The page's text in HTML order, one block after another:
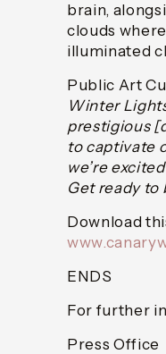
brain,
clouds
illuminated
Public Art
Winter
prestigious
to captivate
we’re
Get ready to
Download
ENDS
For further
Press Office